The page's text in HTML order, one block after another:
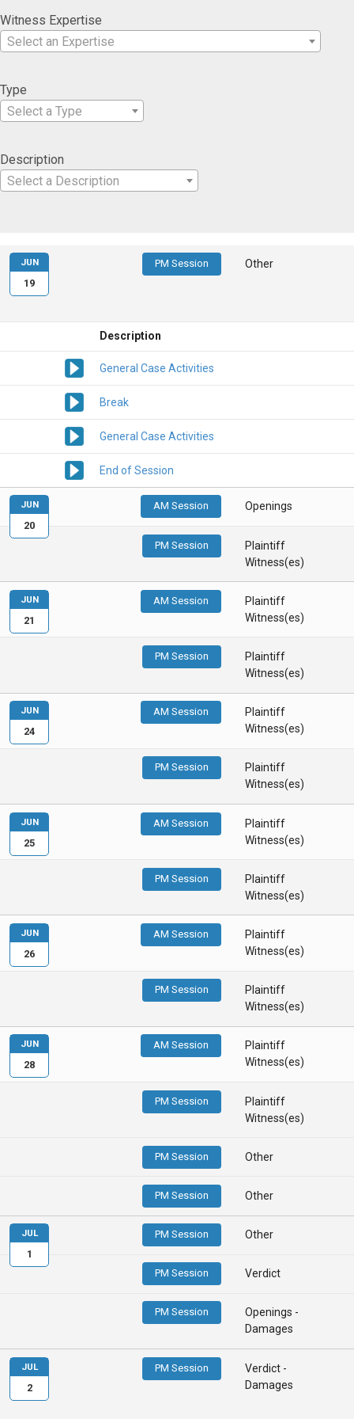
Witness Expertise
Select an Expertise
Type
Select a Type
Description
Select a Description
PM Session Other
Description
General Case Activities
Break
General Case Activities
End of Session
JUN
19
AM Session Openings
PM Session
Plaintiff
Witness(es)
JUN
20
AM Session
Plaintiff
Witness(es)
PM Session
Plaintiff
Witness(es)
JUN
21
AM Session
Plaintiff
Witness(es)
PM Session
Plaintiff
Witness(es)
JUN
24
AM Session
Plaintiff
Witness(es)
PM Session
Plaintiff
Witness(es)
JUN
25
AM Session
Plaintiff
Witness(es)
PM Session
Plaintiff
Witness(es)
JUN
26
AM Session
Plaintiff
Witness(es)
PM Session
Plaintiff
Witness(es)
PM Session Other
PM Session Other
JUN
28
PM Session Other
PM Session Verdict
PM Session
Openings -
Damages
JUL
1
PM Session
Verdict -
Damages
JUL
2